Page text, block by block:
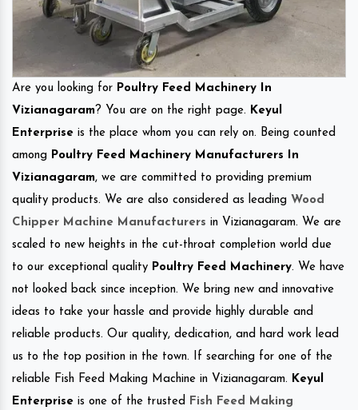
Are you looking for Poultry Feed Machinery In
Vizianagaram? You are on the right page. Keyul
Enterprise is the place whom you can rely on. Being counted
among Poultry Feed Machinery Manufacturers In
Vizianagaram, we are committed to providing premium
quality products. We are also considered as leading Wood
Chipper Machine Manufacturers in Vizianagaram. We are
scaled to new heights in the cut-throat completion world due
to our exceptional quality Poultry Feed Machinery. We have
not looked back since inception. We bring new and innovative
ideas to take your hassle and provide highly durable and
reliable products. Our quality, dedication, and hard work lead
us to the top position in the town. If searching for one of the
reliable Fish Feed Making Machine in Vizianagaram. Keyul
Enterprise is one of the trusted
Fish Feed Making